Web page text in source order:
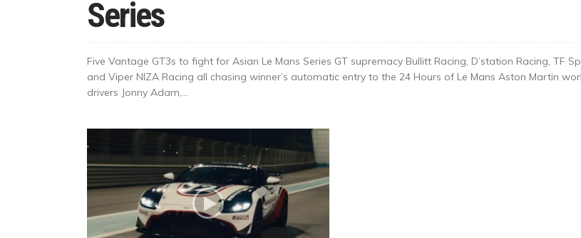
Series
Five Vantage GT3s to fight for Asian Le Mans Series GT supremacy Bullitt Racing, D’station Racing, TF
and Viper NIZA Racing all chasing winner’s automatic entry to the 24 Hours of Le Mans Aston Martin
drivers Jonny Adam,...